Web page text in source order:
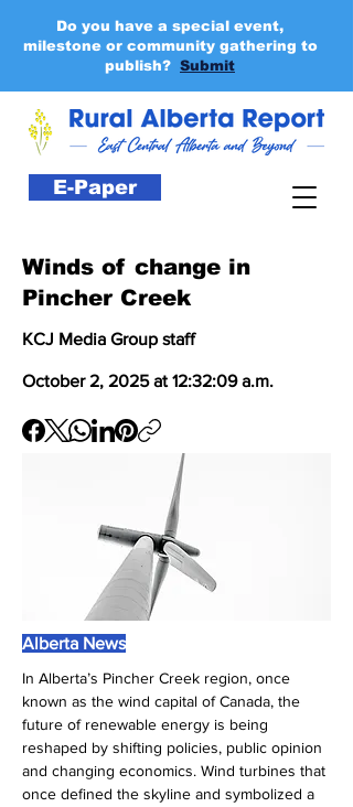
E-Paper
Do you have a special event,
milestone or community gathering to
publish? Submit
Winds of change in
Pincher Creek
KCJ Media Group staff
October 2, 2025 at 12:32:09 a.m.
Alberta News
In Alberta’s Pincher Creek region, once
known as the wind capital of Canada, the
future of renewable energy is being
reshaped by shifting policies, public opinion
and changing economics. Wind turbines that
once defined the skyline and symbolized a